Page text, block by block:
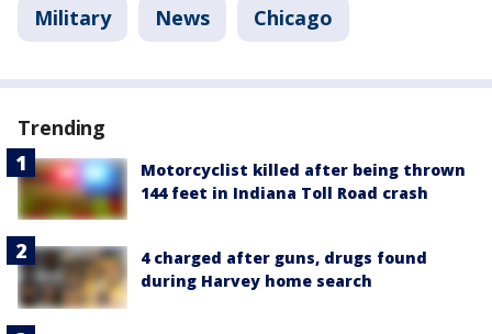
Military News Chicago
Trending
Motorcyclist killed after being thrown
144 feet in Indiana Toll Road crash
4 charged after guns, drugs found
during Harvey home search